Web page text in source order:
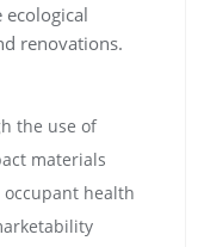
ecological
renovations.
the use of
materials
health